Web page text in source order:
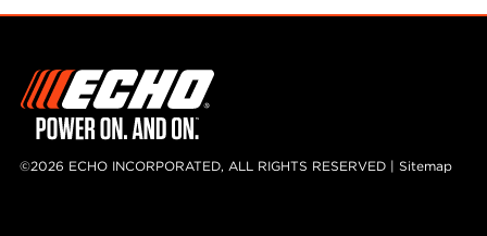
©2026 ECHO INCORPORATED, ALL RIGHTS RESERVED | Sitemap